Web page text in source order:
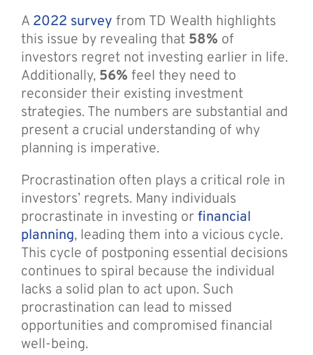
A 2022 survey from TD Wealth highlights
this issue by revealing that 58% of
investors regret not investing earlier in life.
Additionally, 56% feel they need to
reconsider their existing investment
strategies. The numbers are substantial and
present a crucial understanding of why
planning is imperative.
Procrastination often plays a critical role in
investors’ regrets. Many individuals
procrastinate in investing orfinancial
planning, leading them into a vicious cycle.
This cycle of postponing essential decisions
continues to spiral because the individual
lacks a solid plan to act upon. Such
procrastination can lead to missed
opportunities and compromised financial
well-being.